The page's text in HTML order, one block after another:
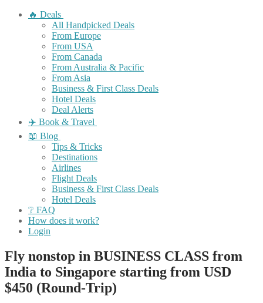
🔥 Deals
All Handpicked Deals
From Europe
From USA
From Canada
From Australia & Pacific
From Asia
Business & First Class Deals
Hotel Deals
Deal Alerts
✈️ Book & Travel
📖 Blog
Tips & Tricks
Destinations
Airlines
Flight Deals
Business & First Class Deals
Hotel Deals
❔ FAQ
How does it work?
Login
Fly nonstop in BUSINESS CLASS from
India to Singapore starting from USD
$450 (Round-Trip)